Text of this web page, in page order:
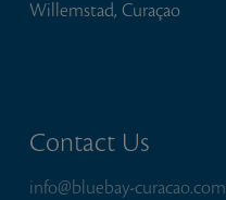
Willemstad, Curaçao
Contact Us
info@bluebay-curacao.com